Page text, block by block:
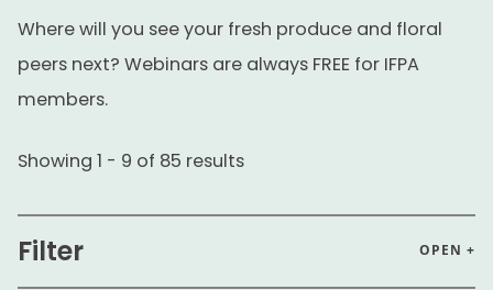
Where will you see your fresh produce and floral
peers next? Webinars are always FREE for IFPA
members.
Showing 1 - 9 of 85 results
Filter OPEN +